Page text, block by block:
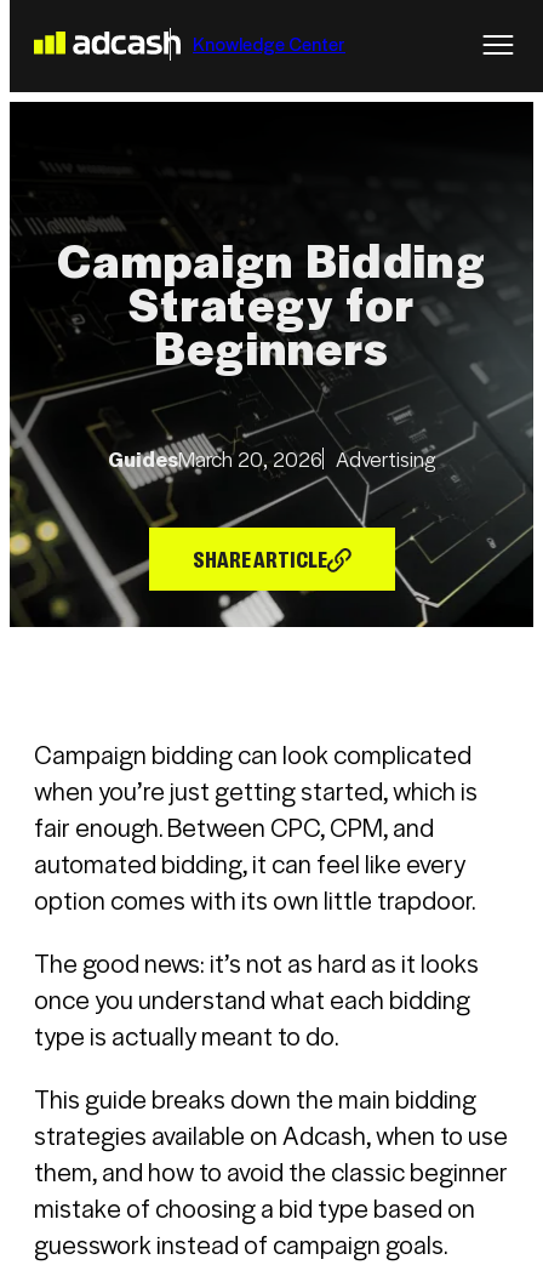
Knowledge Center
Campaign Bidding
Strategy for
Beginners
GuidesMarch 20, 2026 Advertising
SHARE ARTICLE
Campaign bidding can look complicated
when you’re just getting started, which is
fair enough. Between CPC, CPM, and
automated bidding, it can feel like every
option comes with its own little trapdoor.
The good news: it’s not as hard as it looks
once you understand what each bidding
type is actually meant to do.
This guide breaks down the main bidding
strategies available on Adcash, when to use
them, and how to avoid the classic beginner
mistake of choosing a bid type based on
guesswork instead of campaign goals.